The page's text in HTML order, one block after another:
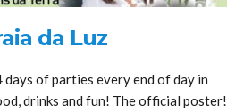
da Luz
of parties every end of day in
drinks and fun! The official poster!